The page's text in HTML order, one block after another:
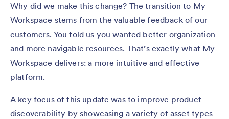
Why did we make this change? The transition to My
Workspace stems from the valuable feedback of our
customers. You told us you wanted better organization
and more navigable resources. That’s exactly what My
Workspace delivers: a more intuitive and effective
platform.
A key focus of this update was to improve product
discoverability by showcasing a variety of asset types